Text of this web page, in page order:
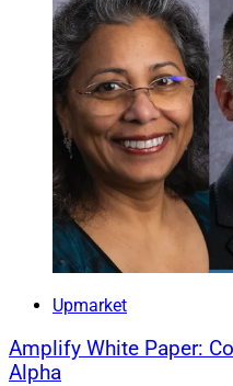
Upmarket
Amplify White Paper:
Alpha